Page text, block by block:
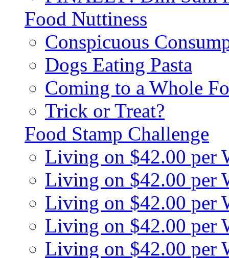
Food Nuttiness
Conspicuous
Dogs Eating Pasta
Coming to a Whole
Trick or Treat?
Food Stamp Challenge
Living on $42.00 per
Living on $42.00 per
Living on $42.00 per
Living on $42.00 per
Living on $42.00 per